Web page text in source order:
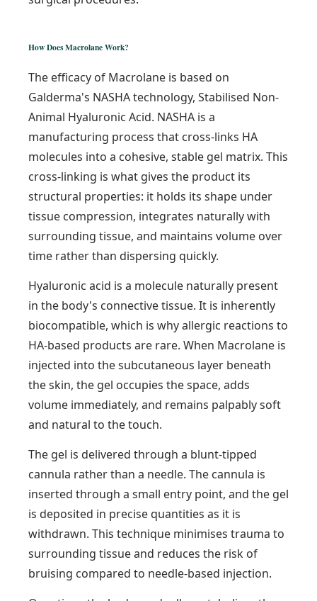
How Does Macrolane Work?
The efficacy of Macrolane is based on
Galderma's NASHA technology, Stabilised Non-
Animal Hyaluronic Acid. NASHA is a
manufacturing process that cross-links HA
molecules into a cohesive, stable gel matrix. This
cross-linking is what gives the product its
structural properties: it holds its shape under
tissue compression, integrates naturally with
surrounding tissue, and maintains volume over
time rather than dispersing quickly.
Hyaluronic acid is a molecule naturally present
in the body's connective tissue. It is inherently
biocompatible, which is why allergic reactions to
HA-based products are rare. When Macrolane is
injected into the subcutaneous layer beneath
the skin, the gel occupies the space, adds
volume immediately, and remains palpably soft
and natural to the touch.
The gel is delivered through a blunt-tipped
cannula rather than a needle. The cannula is
inserted through a small entry point, and the gel
is deposited in precise quantities as it is
withdrawn. This technique minimises trauma to
surrounding tissue and reduces the risk of
bruising compared to needle-based injection.